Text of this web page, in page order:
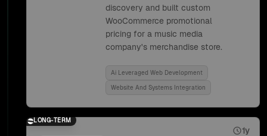
discovery and built custom
WooCommerce promotional
pricing for a music media
company's merchandise store.
Ai Leveraged Web Development
Website And Systems Integration
LONG-TERM
1y